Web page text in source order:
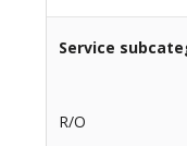
Service
R/O